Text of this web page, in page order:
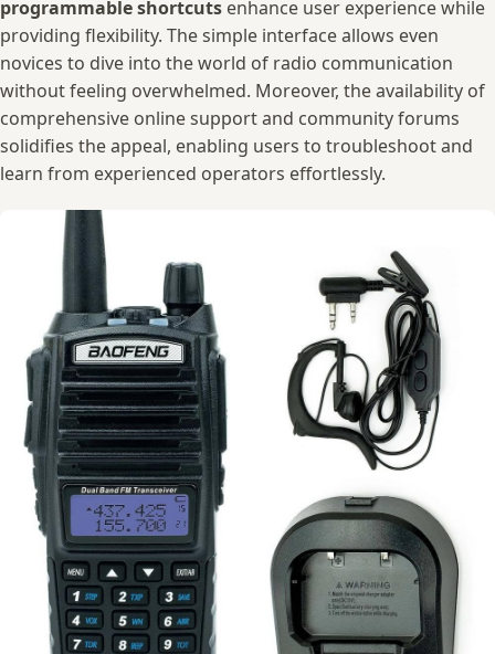
programmable ⁤shortcuts enhance user experience⁣ while
providing flexibility. The simple ⁢interface⁤ allows⁣ even
novices to ‍dive into the world‍ of radio communication
without feeling ⁣overwhelmed. Moreover, the availability of
comprehensive⁤ online support and community forums
solidifies‍ the appeal, enabling⁣ users to troubleshoot and
learn from experienced operators effortlessly.